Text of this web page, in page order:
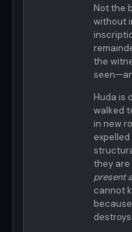
Not the
without
the
Huda is
walked
in new
they
present
cannot
destroys.